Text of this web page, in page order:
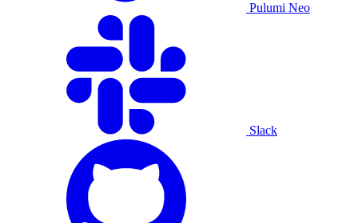
Pulumi Neo
Slack